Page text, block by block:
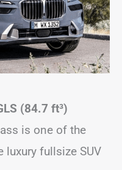
(84.7 ft³)
is one of the
fullsize SUV